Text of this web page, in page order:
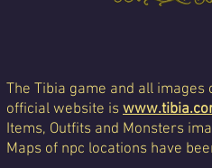
The Tibia game and all
official website is
Items, Outfits and Monsters
Maps of npc locations have